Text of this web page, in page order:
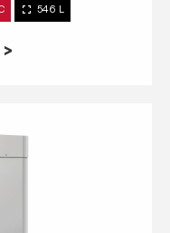
546 L